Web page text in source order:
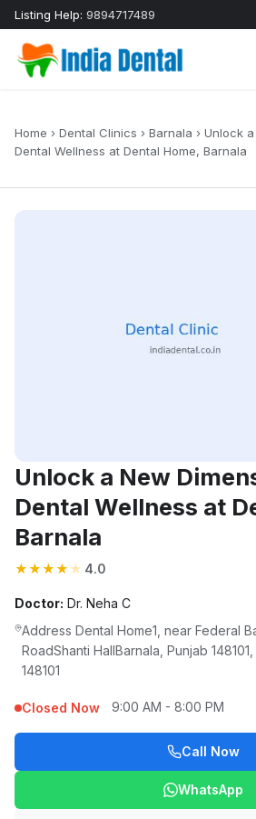
Listing Help: 9894717489
Home › Dental Clinics › Barnala › Unlock
Dental Wellness at Dental Home, Barnala
Unlock a New
Dental Wellness at
Barnala
★★★★ ★ 4.0
Doctor: Dr. Neha C
Address Dental Home1, near Federal
RoadShanti HallBarnala, Punjab
148101
Closed Now 9:00 AM - 8:00 PM
Call Now
WhatsApp